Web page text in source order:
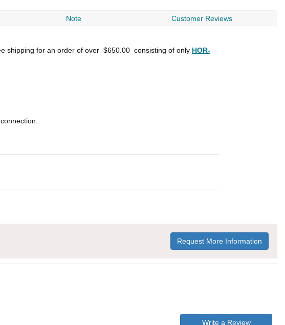
Note Customer Reviews
shipping for an order of over $650.00 consisting of only HOR-
Request More Information
Write a Review